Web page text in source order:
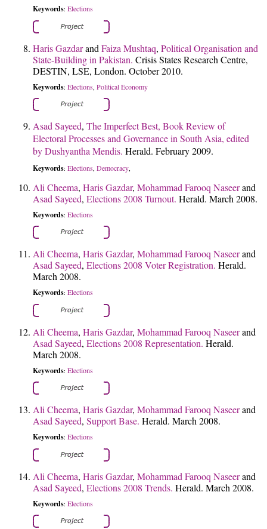
Keywords: Elections
Haris Gazdarand Faiza Mushtaq, Political Organisation and
State-Building in Pakistan. Crisis States Research Centre,
DESTIN, LSE, London. October 2010.
Keywords: Elections Political Economy
Asad Sayeed, The Imperfect Best, Book Review of
Electoral Processes and Governance in South Asia, edited
by Dushyantha Mendis. Herald. February 2009.
Keywords: Elections Democracy
Ali Cheema, Haris Gazdar, Mohammad Farooq Naseerand
Asad Sayeed, Elections 2008 Turnout. Herald. March 2008.
Keywords: Elections
Ali Cheema, Haris Gazdar, Mohammad Farooq Naseerand
Asad Sayeed, Elections 2008 Voter Registration. Herald.
March 2008.
Keywords: Elections
Ali Cheema, Haris Gazdar, Mohammad Farooq Naseerand
Asad Sayeed, Elections 2008 Representation. Herald.
March 2008.
Keywords: Elections
Ali Cheema, Haris Gazdar, Mohammad Farooq Naseerand
Asad Sayeed, Support Base. Herald. March 2008.
Keywords: Elections
Ali Cheema, Haris Gazdar, Mohammad Farooq Naseerand
Asad Sayeed, Elections 2008 Trends. Herald. March 2008.
Keywords: Elections